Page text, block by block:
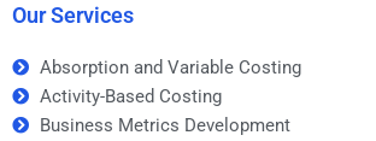
Our Services
Absorption and Variable Costing
Activity-Based Costing
Business Metrics Development